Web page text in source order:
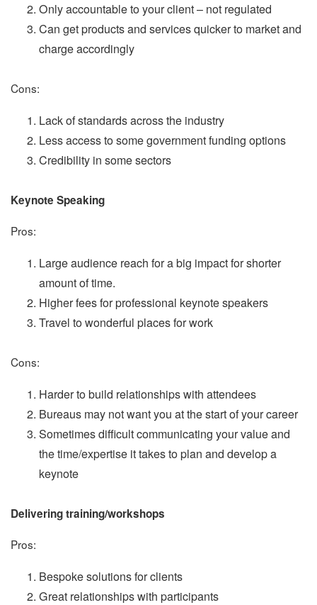
Only accountable to your client – not regulated
Can get products and services quicker to market and
charge accordingly
Cons:
Lack of standards across the industry
Less access to some government funding options
Credibility in some sectors
Keynote Speaking
Pros:
Large audience reach for a big impact for shorter
amount of time.
Higher fees for professional keynote speakers
Travel to wonderful places for work
Cons:
Harder to build relationships with attendees
Bureaus may not want you at the start of your career
Sometimes difficult communicating your value and
the time/expertise it takes to plan and develop a
keynote
Delivering training/workshops
Pros:
Bespoke solutions for clients
Great relationships with participants